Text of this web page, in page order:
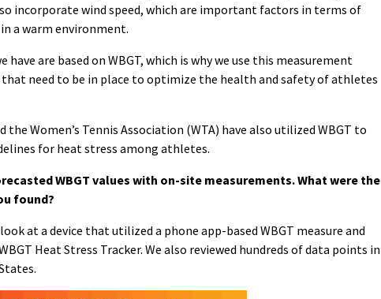
incorporate wind speed, which are important factors in terms of
a warm environment.
have are based on WBGT, which is why we use this measurement
need to be in place to optimize the health and safety of athletes
the Women’s Tennis Association (WTA) have also utilized WBGT to
for heat stress among athletes.
WBGT values with on-site measurements. What were the
found?
at a device that utilized a phone app-based WBGT measure and
Heat Stress Tracker. We also reviewed hundreds of data points in